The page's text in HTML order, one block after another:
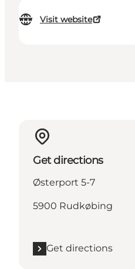
Visit website
Get directions
Østerport 5-7
5900 Rudkøbing
Get directions